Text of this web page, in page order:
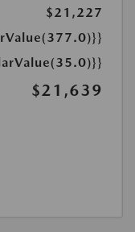
$21,227
$21,639